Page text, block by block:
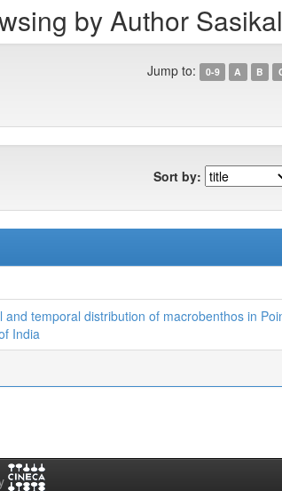
by Author
Jump to: 0-9 A B
Sort by:
and temporal distribution of macrobenthos in
India